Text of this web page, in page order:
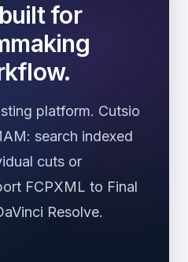
for
platform. Cutsio
search indexed
cuts or
FCPXML to Final
Resolve.